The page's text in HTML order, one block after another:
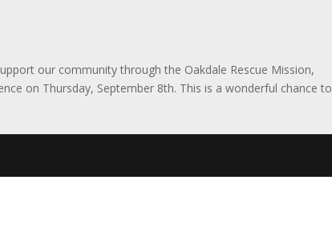
our community through the Oakdale Rescue Mission,
on Thursday, September 8th. This is a wonderful chance to